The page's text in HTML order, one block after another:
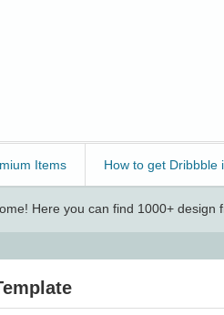
Items How to get Dribbble
Here you can find 1000+